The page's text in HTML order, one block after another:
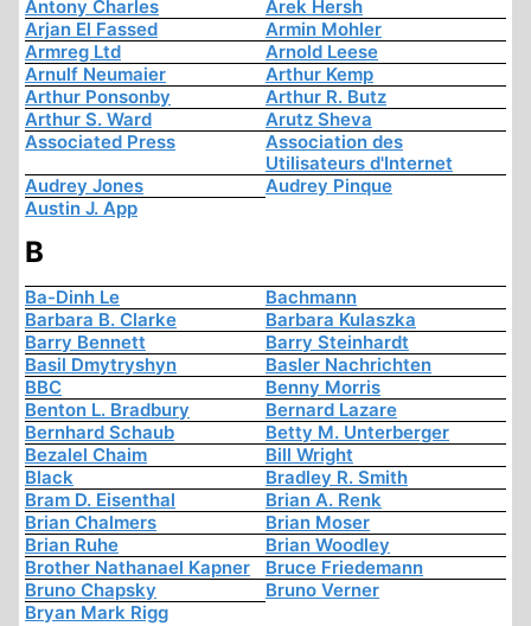
Antony Charles
Arek Hersh
Arjan El Fassed
Armin Mohler
Armreg Ltd
Arnold Leese
Arnulf Neumaier
Arthur Kemp
Arthur Ponsonby
Arthur R. Butz
Arthur S. Ward
Arutz Sheva
Associated Press
Association des
Utilisateurs d'Internet
Audrey Jones
Audrey Pinque
Austin J. App
B
Ba-Dinh Le
Bachmann
Barbara B. Clarke
Barbara Kulaszka
Barry Bennett
Barry Steinhardt
Basil Dmytryshyn
Basler Nachrichten
BBC
Benny Morris
Benton L. Bradbury
Bernard Lazare
Bernhard Schaub
Betty M. Unterberger
Bezalel Chaim
Bill Wright
Black
Bradley R. Smith
Bram D. Eisenthal
Brian A. Renk
Brian Chalmers
Brian Moser
Brian Ruhe
Brian Woodley
Brother Nathanael Kapner
Bruce Friedemann
Bruno Chapsky
Bruno Verner
Bryan Mark Rigg